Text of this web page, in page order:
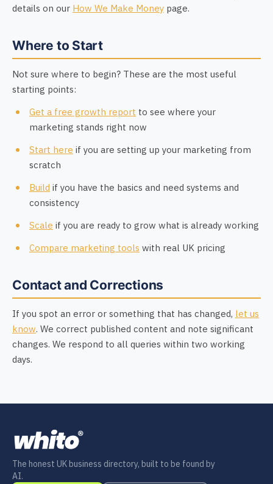
details on our How We Make Money page.
Where to Start
Not sure where to begin? These are the most useful
starting points:
Get a free growth report to see where your
marketing stands right now
Start here if you are setting up your marketing from
scratch
Build if you have the basics and need systems and
consistency
Scale if you are ready to grow what is already working
Compare marketing tools with real UK pricing
Contact and Corrections
If you spot an error or something that has changed, let us
know. We correct published content and note significant
changes. We respond to all queries within two working
days.
The honest UK business directory, built to be found by
AI.